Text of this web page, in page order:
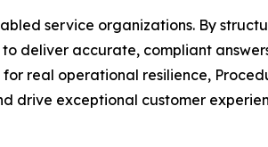
service organizations. By
deliver accurate, compliant
real operational resilience,
drive exceptional customer